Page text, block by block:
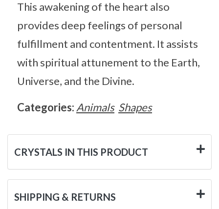
This awakening of the heart also
provides deep feelings of personal
fulfillment and contentment. It assists
with spiritual attunement to the Earth,
Universe, and the Divine.
Categories: Animals Shapes
CRYSTALS IN THIS PRODUCT
SHIPPING & RETURNS